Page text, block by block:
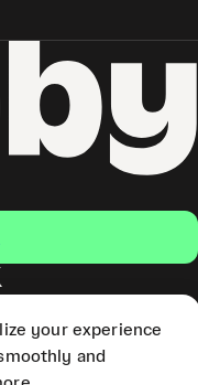
your experience
and